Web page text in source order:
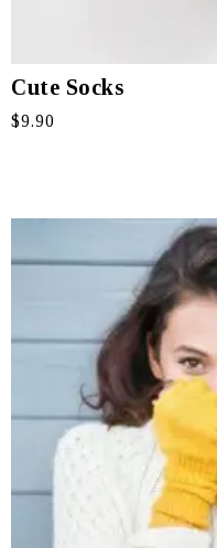
Cute Socks
$9.90